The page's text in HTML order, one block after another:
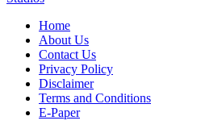
Home
About Us
Contact Us
Privacy Policy
Disclaimer
Terms and Conditions
E-Paper